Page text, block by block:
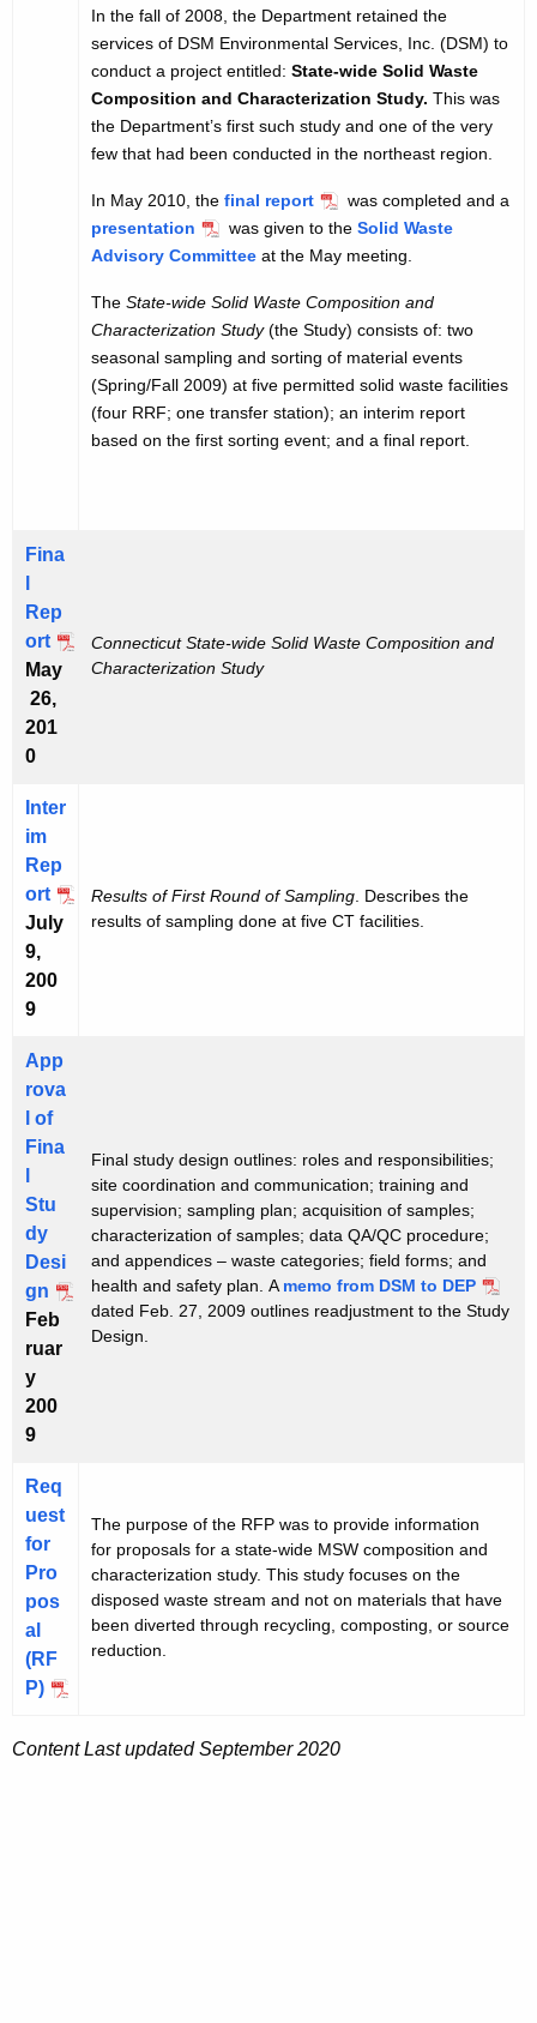
In the fall of 2008, the Department retained the
services of DSM Environmental Services, Inc. (DSM) to
conduct a project entitled: State-wide Solid Waste
Composition and Characterization Study. This was
the Department’s first such study and one of the very
few that had been conducted in the northeast region.
In May 2010, the final report
was completed and a
presentation
was given to the Solid Waste
Advisory Committee at the May meeting.
The State-wide Solid Waste Composition and
Characterization Study(the Study) consists of: two
seasonal sampling and sorting of material events
(Spring/Fall 2009) at five permitted solid waste facilities
(four RRF; one transfer station); an interim report
based on the first sorting event; and a final report.
Fina
Rep
ort
May
26,
201
0
Connecticut State-wide Solid Waste Composition and
Characterization Study
Inter
im
Rep
ort
July
9,
200
9
Results of First Round of Sampling . Describes the
results of sampling done at five CT facilities.
App
rova
l of
Fina
Stu
dy
Desi
gn
Feb
ruar
y
200
9
Final study design outlines: roles and responsibilities;
site coordination and communication; training and
supervision; sampling plan; acquisition of samples;
characterization of samples; data QA/QC procedure;
and appendices – waste categories; field forms; and
health and safety plan. A memo from DSM to DEP
dated Feb. 27, 2009 outlines readjustment to the Study
Design.
Req
uest
for
Pro
pos
al
(RF
P)
The purpose of the RFP was to provide information
for proposals for a state-wide MSW composition and
characterization study. This study focuses on the
disposed waste stream and not on materials that have
been diverted through recycling, composting, or source
reduction.
Content Last updated September 2020